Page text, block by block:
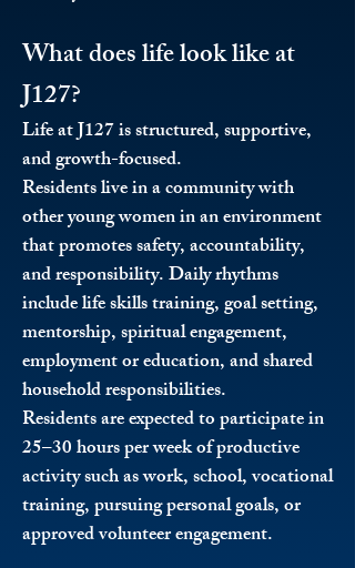
What does life look like at
J127?
Life at J127 is structured, supportive,
and growth-focused.
Residents live in a community with
other young women in an environment
that promotes safety, accountability,
and responsibility. Daily rhythms
include life skills training, goal setting,
mentorship, spiritual engagement,
employment or education, and shared
household responsibilities.
Residents are expected to participate in
25–30 hours per week of productive
activity such as work, school, vocational
training, pursuing personal goals, or
approved volunteer engagement.